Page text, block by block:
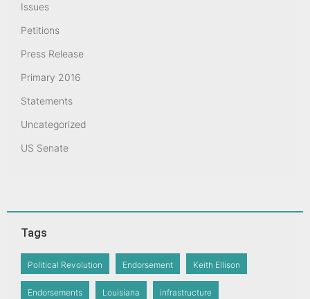
Issues
Petitions
Press Release
Primary 2016
Statements
Uncategorized
US Senate
Tags
Political Revolution Endorsement Keith Ellison
Endorsements Louisiana infrastructure